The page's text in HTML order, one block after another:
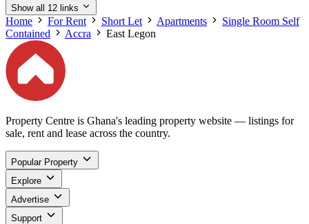
Show all 12 links
Home For Rent Short Let Apartments
Single Room Self
Contained
Accra East Legon
Property Centre is Ghana's leading property website — listings for
sale, rent and lease across the country.
Popular Property
Explore
Advertise
Support